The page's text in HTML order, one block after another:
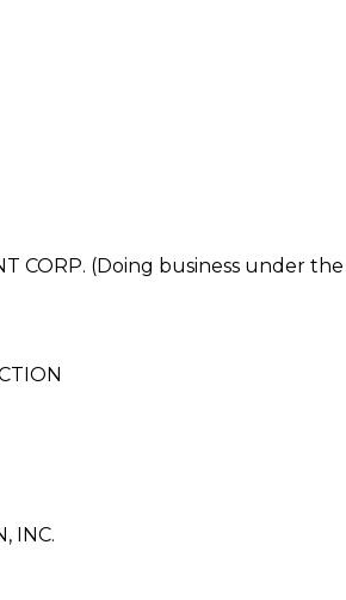
CORP. (Doing business under
INC.